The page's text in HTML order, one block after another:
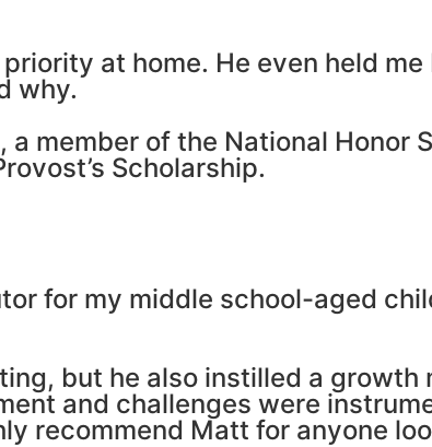
at home. He even held
why.
a member of the National
Scholarship.
for my middle school-aged
but he also instilled a
and challenges were
recommend Matt for anyone